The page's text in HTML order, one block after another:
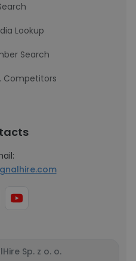
Lookup
Search
Competitors
Sp. z o. o.